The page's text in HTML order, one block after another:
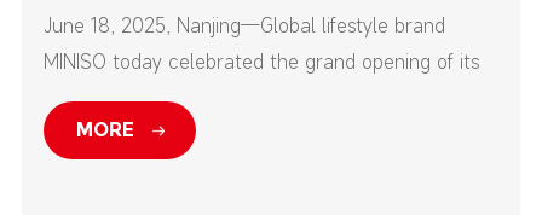
June 18, 2025, Nanjing—Global lifestyle brand
MINISO today celebrated the grand opening of its
first-ever MINISO SPACE at Nanjing’s Deji Plaza—
one of China’s top high-end commercial
MORE